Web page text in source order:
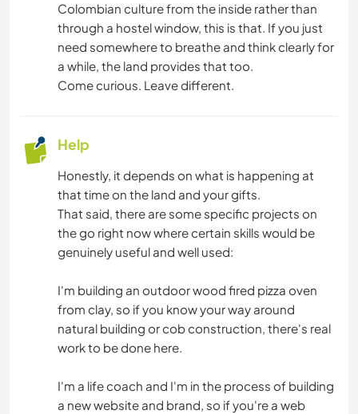
YOGA / WELLNESS
TEAM SPORTS
CAMPING
BEACH
Colombian culture from the inside rather than
through a hostel window, this is that. If you just
need somewhere to breathe and think clearly for
a while, the land provides that too.
Come curious. Leave different.
Help
Honestly, it depends on what is happening at
that time on the land and your gifts.
That said, there are some specific projects on
the go right now where certain skills would be
genuinely useful and well used:
I'm building an outdoor wood fired pizza oven
from clay, so if you know your way around
natural building or cob construction, there's real
work to be done here.
I'm a life coach and I'm in the process of building
a new website and brand, so if you're a web